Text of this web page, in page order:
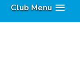
Club Menu